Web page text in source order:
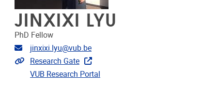
JINXIXI LYU
PhD Fellow
Email address
jinxixi.lyu@vub.be
Extra links
Research Gate
VUB Research Portal